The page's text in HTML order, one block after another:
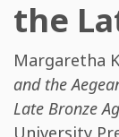
the
Margaretha
and the
Late Bronze
University